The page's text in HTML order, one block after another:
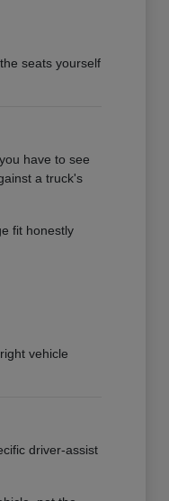
seats yourself
have to see
a truck's
fit honestly
vehicle
driver-assist